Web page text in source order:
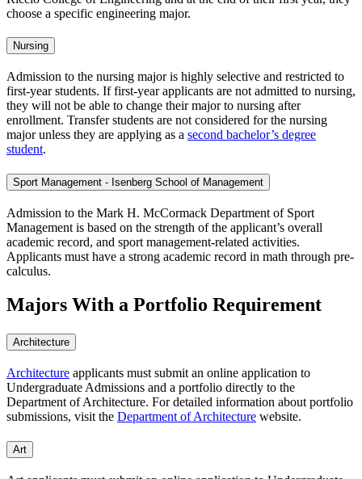
choose a specific engineering major.
Nursing
Admission to the nursing major is highly selective and restricted to
first-year students. If first-year applicants are not admitted to nursing,
they will not be able to change their major to nursing after
enrollment. Transfer students are not considered for the nursing
major unless they are applying as a second bachelor’s degree
student.
Sport Management - Isenberg School of Management
Admission to the Mark H. McCormack Department of Sport
Management is based on the strength of the applicant’s overall
academic record, and sport management-related activities.
Applicants must have a strong academic record in math through pre-
calculus.
Majors With a Portfolio Requirement
Architecture
Architecture applicants must submit an online application to
Undergraduate Admissions and a portfolio directly to the
Department of Architecture. For detailed information about portfolio
submissions, visit the Department of Architecture website.
Art